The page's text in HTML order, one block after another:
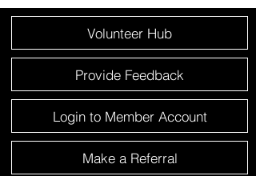
website
includes
Volunteer Hub
Provide Feedback
Login to Member Account
Make a Referral